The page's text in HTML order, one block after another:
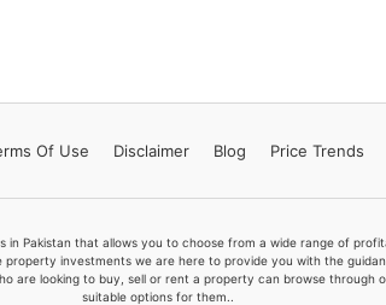
Of Use Disclaimer Blog Price Trends
Pakistan that allows you to choose from a wide range of
investments we are here to provide you with the
are looking to buy, sell or rent a property can browse through
suitable options for them..